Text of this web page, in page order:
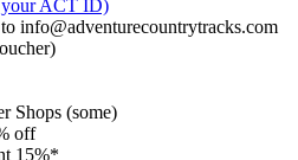
your ACT ID)
info@adventurecountrytracks.com
Shops (some)
off
15%*